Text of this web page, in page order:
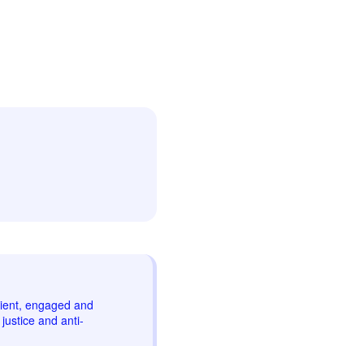
engaged and
and anti-